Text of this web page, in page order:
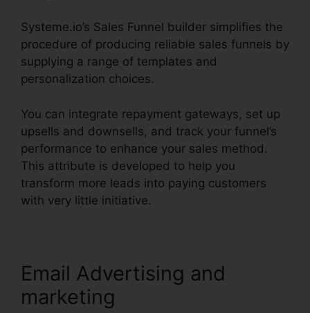
Systeme.io’s Sales Funnel builder simplifies the
procedure of producing reliable sales funnels by
supplying a range of templates and
personalization choices.
You can integrate repayment gateways, set up
upsells and downsells, and track your funnel’s
performance to enhance your sales method.
This attribute is developed to help you
transform more leads into paying customers
with very little initiative.
Email Advertising and
marketing